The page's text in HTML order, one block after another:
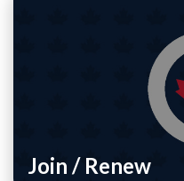
Join / Renew